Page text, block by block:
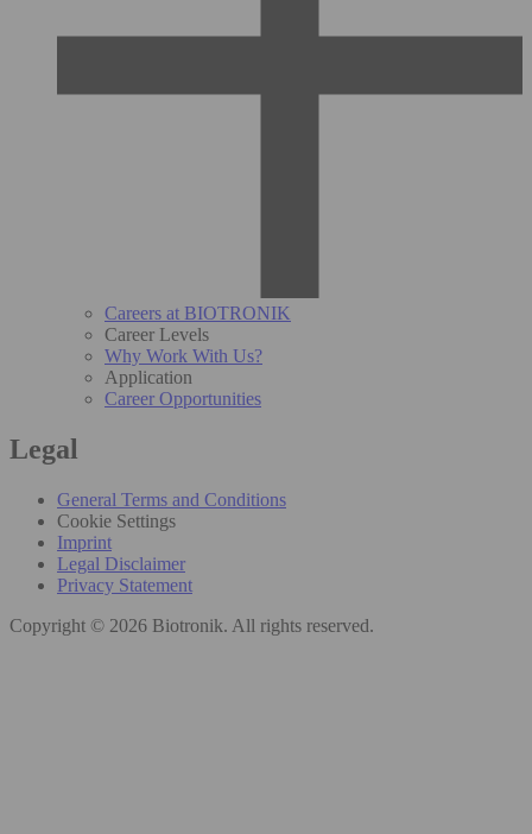
Careers at BIOTRONIK
Career Levels
Why Work With Us?
Application
Career Opportunities
Legal
General Terms and Conditions
Cookie Settings
Imprint
Legal Disclaimer
Privacy Statement
Copyright © 2026 Biotronik. All rights reserved.